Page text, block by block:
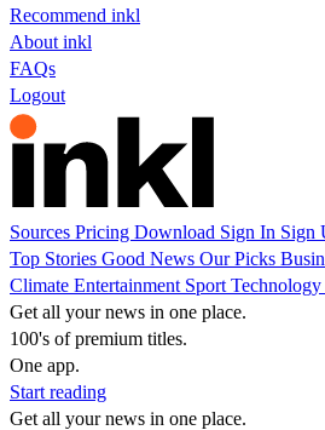
Recommend inkl
About inkl
FAQs
Logout
Sources Pricing Download Sign In Sign
Top Stories Good News Our Picks
Climate Entertainment Sport Technology
Get all your news in one place.
100's of premium titles.
One app.
Start reading
Get all your news in one place.